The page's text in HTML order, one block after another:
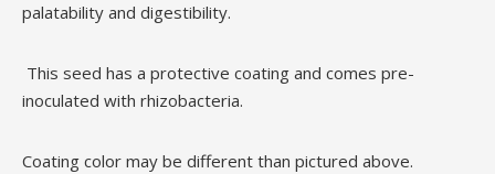
palatability and digestibility.
This seed has a protective coating and comes pre-
inoculated with rhizobacteria.
Coating color may be different than pictured above.